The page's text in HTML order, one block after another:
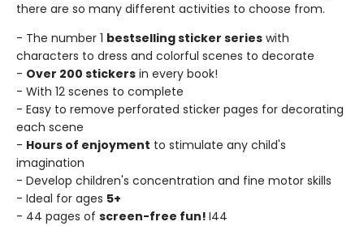
there are so many different activities to choose from.
- The number 1 bestselling sticker series with
characters to dress and colorful scenes to decorate
- Over 200 stickers in every book!
- With 12 scenes to complete
- Easy to remove perforated sticker pages for decorating
each scene
- Hours of enjoyment to stimulate any child's
imagination
- Develop children's concentration and fine motor skills
- Ideal for ages 5+
- 44 pages of screen-free fun! I44